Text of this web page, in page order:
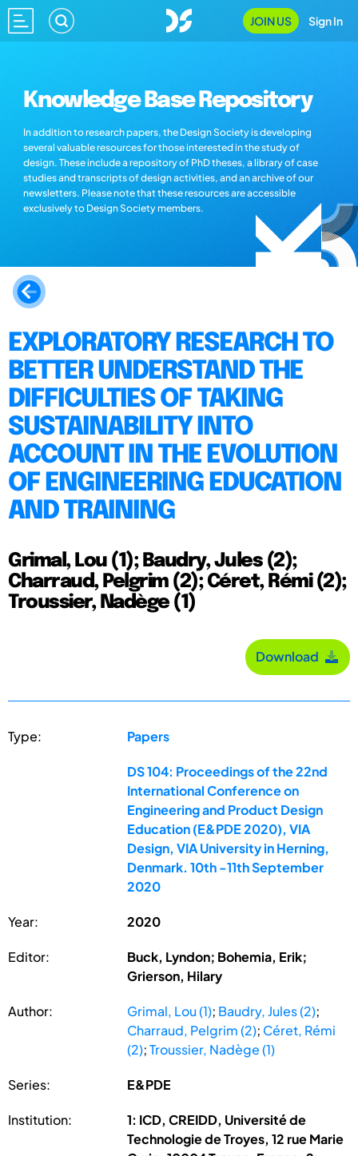
JOIN US Sign In
Knowledge Base Repository
In addition to research papers, the Design Society is developing
several valuable resources for those interested in the study of
design. These include a repository of PhD theses, a library of case
studies and transcripts of design activities, and an archive of our
newsletters. Please note that these resources are accessible
exclusively to Design Society members.
EXPLORATORY RESEARCH TO
BETTER UNDERSTAND THE
DIFFICULTIES OF TAKING
SUSTAINABILITY INTO
ACCOUNT IN THE EVOLUTION
OF ENGINEERING EDUCATION
AND TRAINING
Grimal, Lou (1); Baudry, Jules (2);
Charraud, Pelgrim (2); Céret, Rémi (2);
Troussier, Nadège (1)
Download
Type: Papers
DS 104: Proceedings of the 22nd
International Conference on
Engineering and Product Design
Education (E&PDE 2020), VIA
Design, VIA University in Herning,
Denmark. 10th -11th September
2020
Year: 2020
Editor:
Buck, Lyndon; Bohemia, Erik;
Grierson, Hilary
Author: Grimal, Lou (1); Baudry, Jules (2);
Charraud, Pelgrim (2); Céret, Rémi
(2);Troussier, Nadège (1)
Series: E&PDE
Institution:
1: ICD, CREIDD, Université de
Technologie de Troyes, 12 rue Marie